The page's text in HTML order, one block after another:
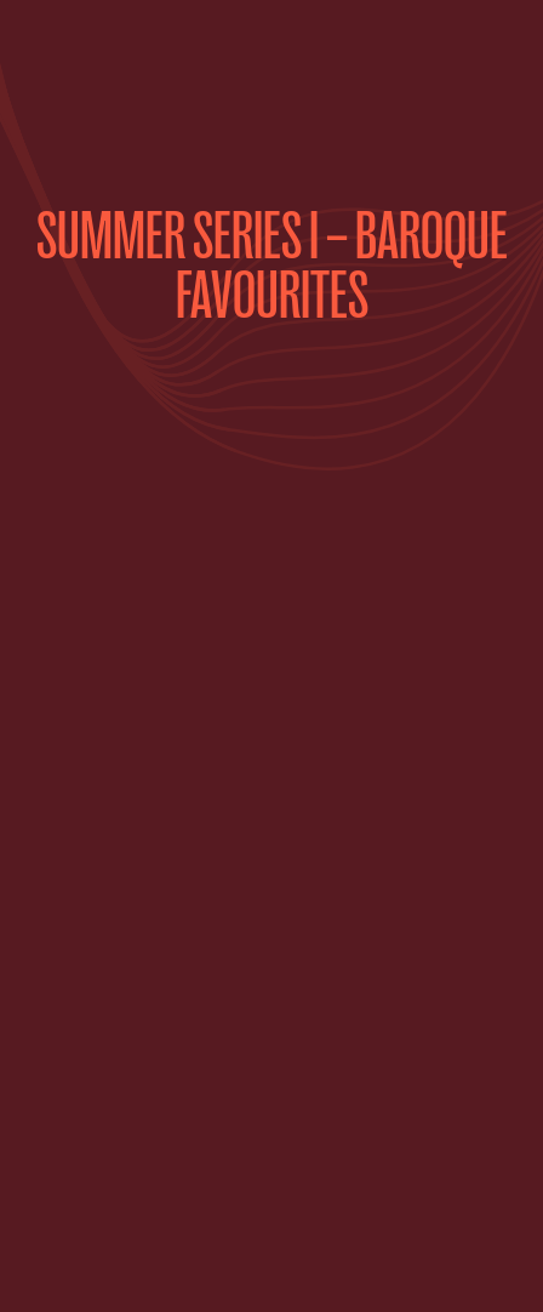
SUMMER SERIES I – BAROQUE
FAVOURITES